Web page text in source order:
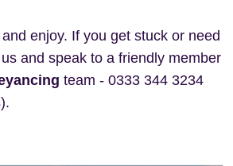
enjoy. If you get stuck or need
and speak to a friendly member
team - 0333 344 3234